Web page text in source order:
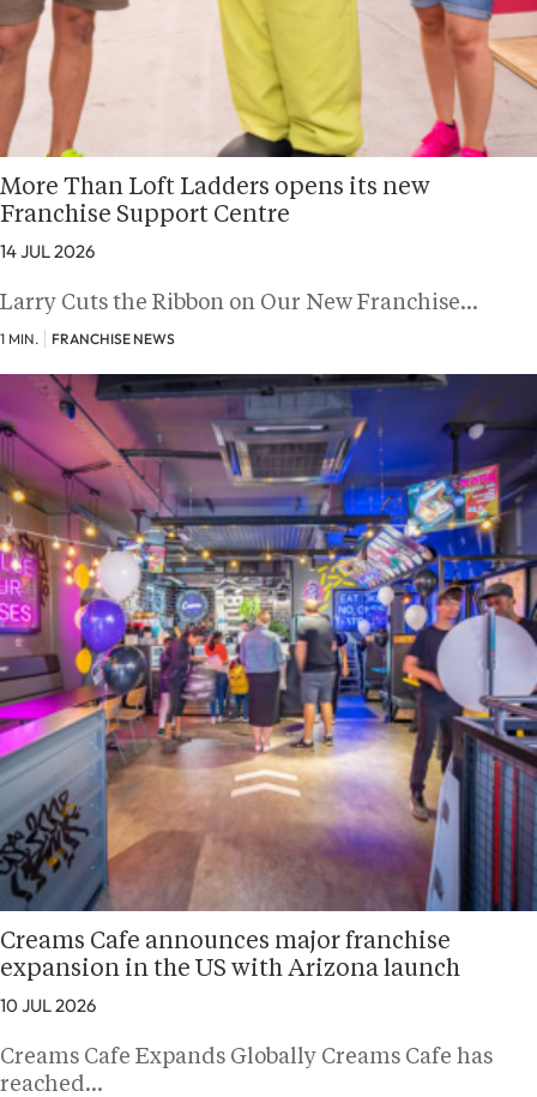
More Than Loft Ladders opens its new
Franchise Support Centre
14 JUL 2026
Larry Cuts the Ribbon on Our New Franchise…
1 MIN. FRANCHISE NEWS
Creams Cafe announces major franchise
expansion in the US with Arizona launch
10 JUL 2026
Creams Cafe Expands Globally Creams Cafe has
reached…